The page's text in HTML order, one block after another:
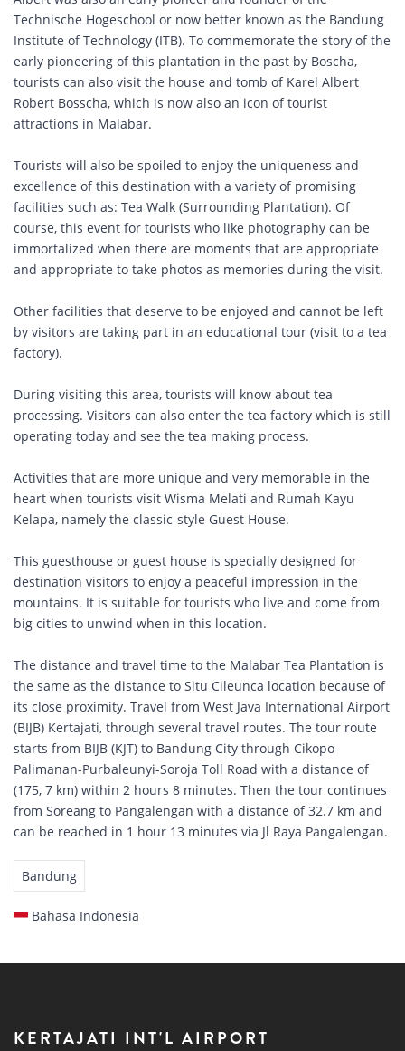
Technische Hogeschool or now better known as the Bandung
Institute of Technology (ITB). To commemorate the story of the
early pioneering of this plantation in the past by Boscha,
tourists can also visit the house and tomb of Karel Albert
Robert Bosscha, which is now also an icon of tourist
attractions in Malabar.
Tourists will also be spoiled to enjoy the uniqueness and
excellence of this destination with a variety of promising
facilities such as: Tea Walk (Surrounding Plantation). Of
course, this event for tourists who like photography can be
immortalized when there are moments that are appropriate
and appropriate to take photos as memories during the visit.
Other facilities that deserve to be enjoyed and cannot be left
by visitors are taking part in an educational tour (visit to a tea
factory).
During visiting this area, tourists will know about tea
processing. Visitors can also enter the tea factory which is still
operating today and see the tea making process.
Activities that are more unique and very memorable in the
heart when tourists visit Wisma Melati and Rumah Kayu
Kelapa, namely the classic-style Guest House.
This guesthouse or guest house is specially designed for
destination visitors to enjoy a peaceful impression in the
mountains. It is suitable for tourists who live and come from
big cities to unwind when in this location.
The distance and travel time to the Malabar Tea Plantation is
the same as the distance to Situ Cileunca location because of
its close proximity. Travel from West Java International Airport
(BIJB) Kertajati, through several travel routes. The tour route
starts from BIJB (KJT) to Bandung City through Cikopo-
Palimanan-Purbaleunyi-Soroja Toll Road with a distance of
(175, 7 km) within 2 hours 8 minutes. Then the tour continues
from Soreang to Pangalengan with a distance of 32.7 km and
can be reached in 1 hour 13 minutes via Jl Raya Pangalengan.
Bandung
Bahasa Indonesia
KERTAJATI INT'L AIRPORT